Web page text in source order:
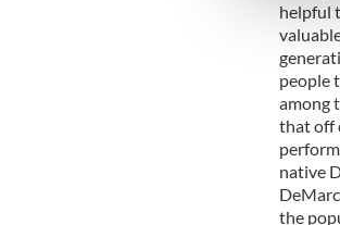
other
helpful
people
among
that off
native
the